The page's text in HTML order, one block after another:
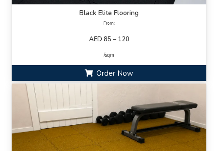
Black Elite Flooring
From:
AED 85 – 120
/sqm
Order Now